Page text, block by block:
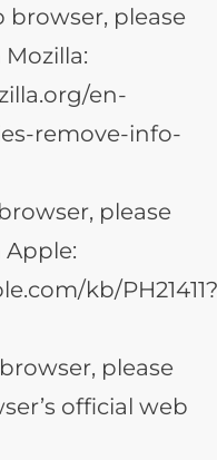
browser, please
en-
remove-info-
please
kb/
please
official web